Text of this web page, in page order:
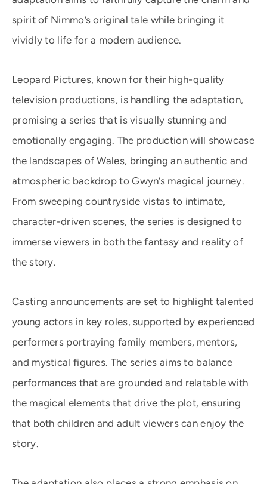
spirit of Nimmo’s original tale while bringing it
vividly to life for a modern audience.
Leopard Pictures, known for their high-quality
television productions, is handling the adaptation,
promising a series that is visually stunning and
emotionally engaging. The production will showcase
the landscapes of Wales, bringing an authentic and
atmospheric backdrop to Gwyn’s magical journey.
From sweeping countryside vistas to intimate,
character-driven scenes, the series is designed to
immerse viewers in both the fantasy and reality of
the story.
Casting announcements are set to highlight talented
young actors in key roles, supported by experienced
performers portraying family members, mentors,
and mystical figures. The series aims to balance
performances that are grounded and relatable with
the magical elements that drive the plot, ensuring
that both children and adult viewers can enjoy the
story.